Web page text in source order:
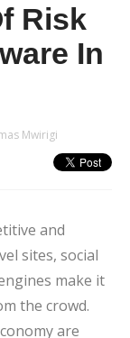
Risk
In
Mwirigi
and
sites, social
make it
the crowd.
are